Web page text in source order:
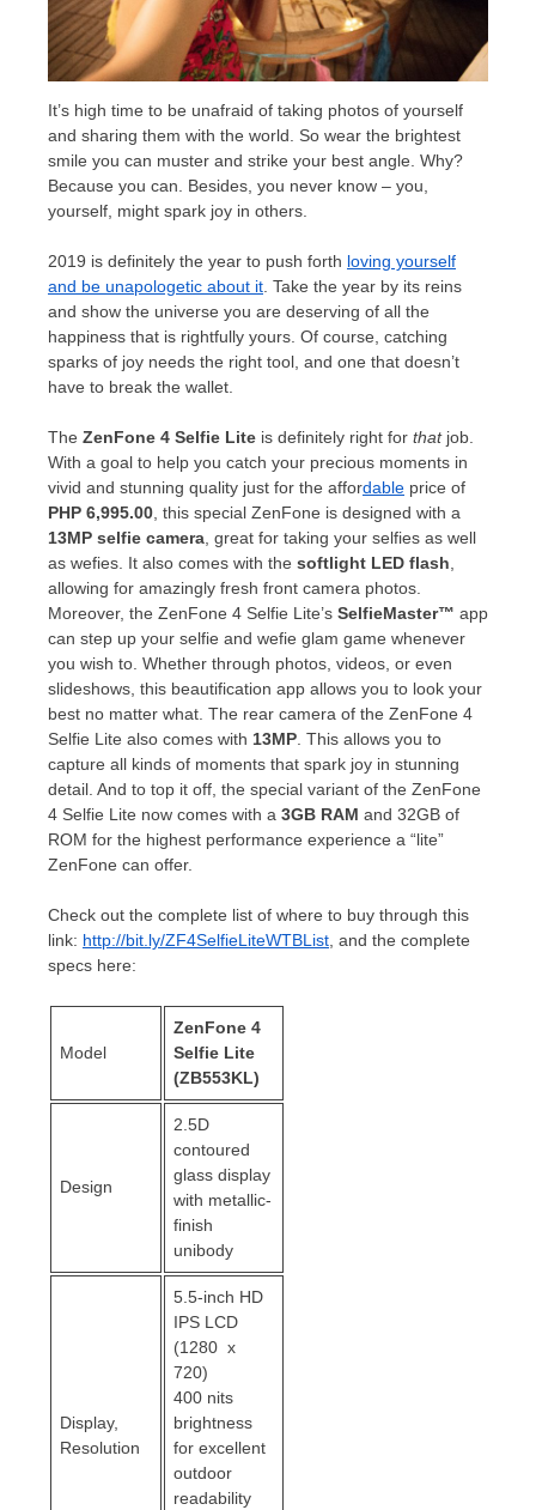
It’s high time to be unafraid of taking photos of yourself
and sharing them with the world. So wear the brightest
smile you can muster and strike your best angle. Why?
Because you can. Besides, you never know – you,
yourself, might spark joy in others.
2019 is definitely the year to push forth loving yourself
and be unapologetic about it. Take the year by its reins
and show the universe you are deserving of all the
happiness that is rightfully yours. Of course, catching
sparks of joy needs the right tool, and one that doesn’t
have to break the wallet.
The ZenFone 4 Selfie Lite is definitely right for thatjob.
With a goal to help you catch your precious moments in
vivid and stunning quality just for the affordable price of
PHP 6,995.00, this special ZenFone is designed with a
13MP selfie camera, great for taking your selfies as well
as wefies. It also comes with the softlight LED flash,
allowing for amazingly fresh front camera photos.
Moreover, the ZenFone 4 Selfie Lite’s SelfieMaster™ app
can step up your selfie and wefie glam game whenever
you wish to. Whether through photos, videos, or even
slideshows, this beautification app allows you to look your
best no matter what. The rear camera of the ZenFone 4
Selfie Lite also comes with 13MP. This allows you to
capture all kinds of moments that spark joy in stunning
detail. And to top it off, the special variant of the ZenFone
4 Selfie Lite now comes with a 3GB RAM and 32GB of
ROM for the highest performance experience a “lite”
ZenFone can offer.
Check out the complete list of where to buy through this
link: http://bit.ly/ZF4SelfieLiteWTBList, and the complete
specs here:
Model
ZenFone 4
Selfie Lite
(ZB553KL)
Design
2.5D
contoured
glass display
with metallic-
finish
unibody
Display,
Resolution
5.5-inch HD
IPS LCD
(1280 x
720)
400 nits
brightness
for excellent
outdoor
readability